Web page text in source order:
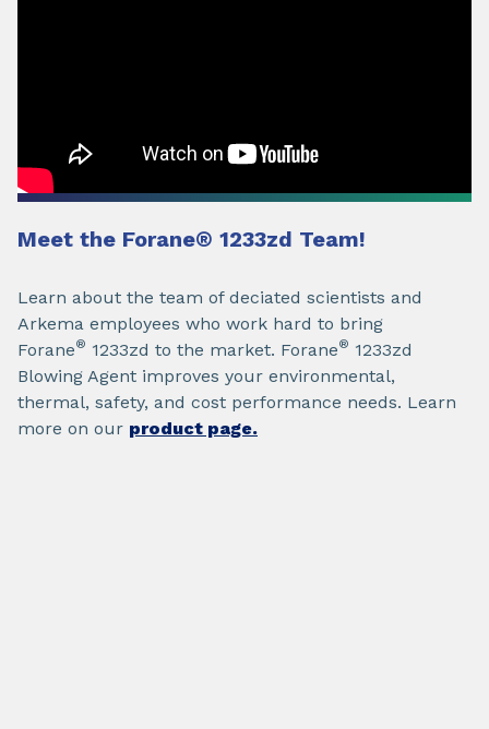
Meet the Forane® 1233zd Team!
Learn about the team of deciated scientists and
Arkema employees who work hard to bring
Forane® 1233zd to the market. Forane® 1233zd
Blowing Agent improves your environmental,
thermal, safety, and cost performance needs. Learn
more on our product page.